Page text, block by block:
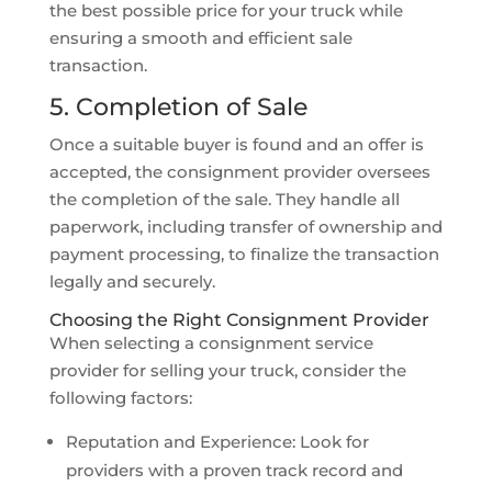
the best possible price for your truck while
ensuring a smooth and efficient sale
transaction.
5. Completion of Sale
Once a suitable buyer is found and an offer is
accepted, the consignment provider oversees
the completion of the sale. They handle all
paperwork, including transfer of ownership and
payment processing, to finalize the transaction
legally and securely.
Choosing the Right Consignment Provider
When selecting a consignment service
provider for selling your truck, consider the
following factors:
Reputation and Experience: Look for
providers with a proven track record and